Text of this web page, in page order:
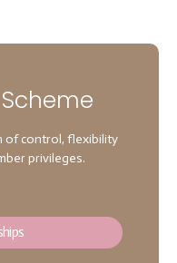
of control, flexibility
privileges.